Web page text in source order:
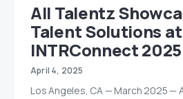
All Talentz
Talent Solutions at
INTRConnect 2025
April 4, 2025
Los Angeles, CA — March 2025 —